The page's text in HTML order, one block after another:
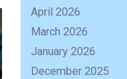
April 2026
March 2026
January 2026
December 2025